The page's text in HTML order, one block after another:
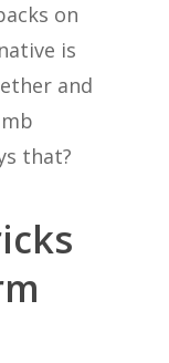
on
is
and
that?